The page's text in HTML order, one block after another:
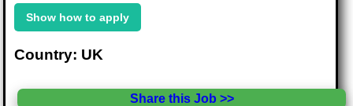
Show how to apply
Country: UK
Share this Job >>